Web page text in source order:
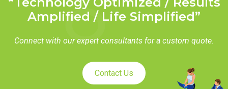
Amplified / Life Simplified”
Connect with our expert consultants for a custom quote.
Contact Us